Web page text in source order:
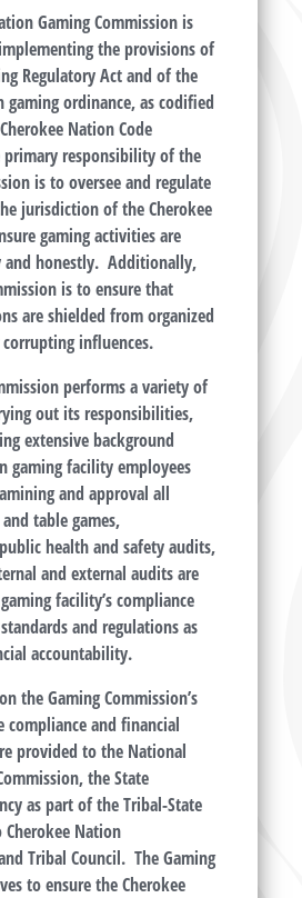
Gaming Commission is
the provisions of
Regulatory Act and of the
gaming ordinance, as codified
Nation Code
responsibility of the
is to oversee and regulate
jurisdiction of the Cherokee
gaming activities are
and honestly. Additionally,
is to ensure that
are shielded from organized
influences.
performs a variety of
out its responsibilities,
extensive background
gaming facility employees
and approval all
table games,
health and safety audits,
and external audits are
facility’s compliance
and regulations as
accountability.
the Gaming Commission’s
compliance and financial
provided to the National
the State
as part of the Tribal-State
Nation
Tribal Council. The Gaming
to ensure the Cherokee